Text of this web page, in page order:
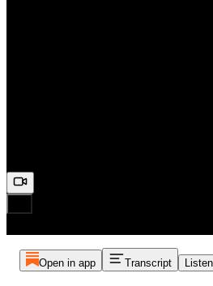
Open in app Transcript